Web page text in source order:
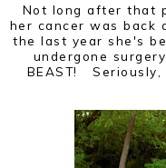
Not long after that
her cancer was back
the last year she's
undergone surgery
BEAST! Seriously,